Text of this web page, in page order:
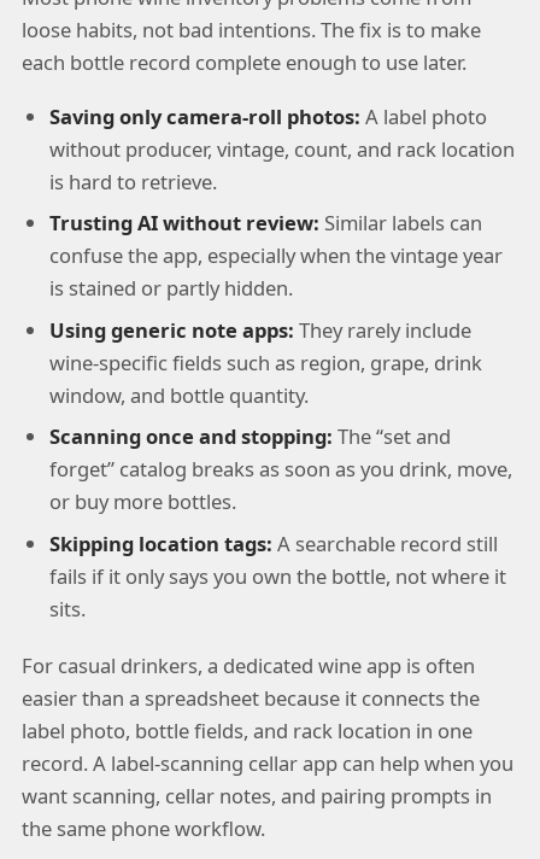
loose habits, not bad intentions. The fix is to make
each bottle record complete enough to use later.
Saving only camera-roll photos: A label photo
without producer, vintage, count, and rack location
is hard to retrieve.
Trusting AI without review: Similar labels can
confuse the app, especially when the vintage year
is stained or partly hidden.
Using generic note apps: They rarely include
wine-specific fields such as region, grape, drink
window, and bottle quantity.
Scanning once and stopping: The “set and
forget” catalog breaks as soon as you drink, move,
or buy more bottles.
Skipping location tags: A searchable record still
fails if it only says you own the bottle, not where it
sits.
For casual drinkers, a dedicated wine app is often
easier than a spreadsheet because it connects the
label photo, bottle fields, and rack location in one
record. A label-scanning cellar app can help when you
want scanning, cellar notes, and pairing prompts in
the same phone workflow.